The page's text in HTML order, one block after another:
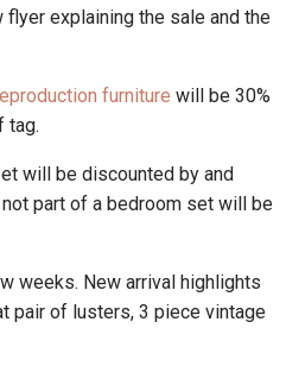
explaining the sale and the
furniture will be 30%
tag.
will be discounted by and
part of a bedroom set will be
weeks. New arrival highlights
pair of lusters, 3 piece vintage